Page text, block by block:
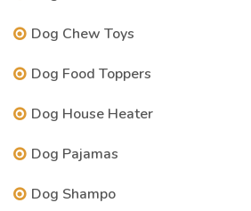
Dog Chew Toys
Dog Food Toppers
Dog House Heater
Dog Pajamas
Dog Shampo